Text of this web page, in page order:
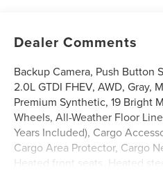
Dealer Comments
Backup Camera, Push Button
2.0L GTDI FHEV, AWD, Gray,
Premium Synthetic, 19 Bright
Wheels, All-Weather Floor
Years Included), Cargo
Cargo Area Protector, Cargo
Heated front seats, Heated